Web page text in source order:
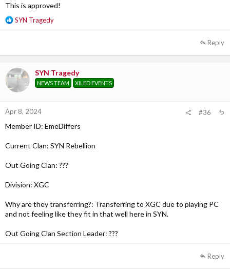
Out Going Clan Section Leader: SYN Sobi XS
This is approved!
R
t
o
n
s
SYN Tragedy
Reply
SYN Tragedy
NEWS TEAM XILED EVENTS
Apr 8, 2024 #36
Member ID: EmeDiffers
Current Clan: SYN Rebellion
Out Going Clan: ???
Division: XGC
Why are they transferring?: Transferring to XGC due to playing PC
and not feeling like they fit in that well here in SYN.
Out Going Clan Section Leader: ???
Reply